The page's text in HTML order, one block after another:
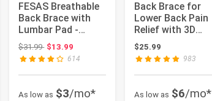
FESAS Breathable
Back Brace with
Lumbar Pad -
Support Belt for
Lower Bac...
$31.99Original price: $31.99
$13.99
614
As low as $3/mo*
Back Brace for
Lower Back Pain
Relief with 3D
Lumbar Pad, 6X
Back Suppor...
$25.99
983
As low as $6/mo*